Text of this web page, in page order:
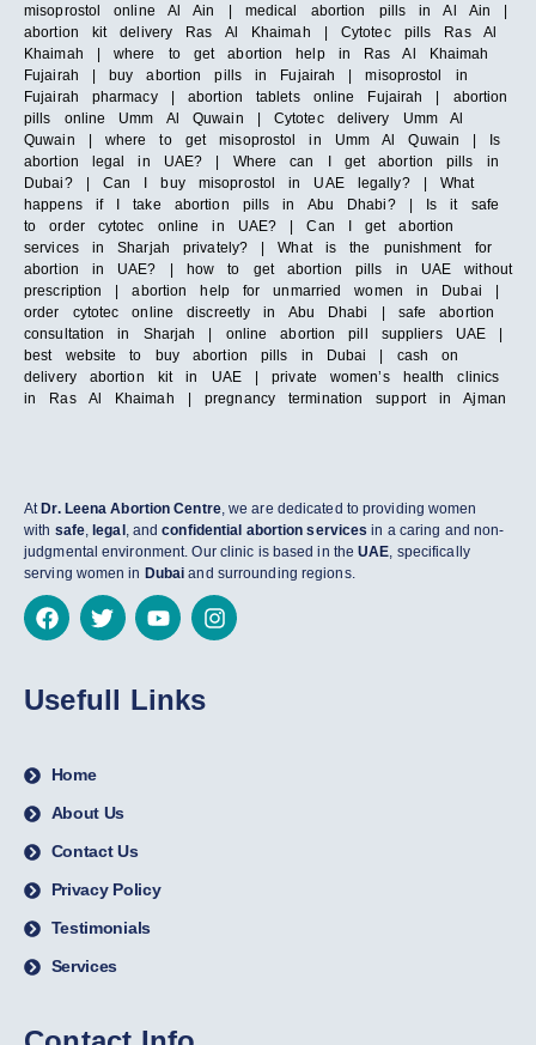
misoprostol online Al Ain | medical abortion pills in Al Ain |
abortion kit delivery Ras Al Khaimah | Cytotec pills Ras Al
Khaimah | where to get abortion help in Ras Al Khaimah
Fujairah | buy abortion pills in Fujairah | misoprostol in
Fujairah pharmacy | abortion tablets online Fujairah | abortion
pills online Umm Al Quwain | Cytotec delivery Umm Al
Quwain | where to get misoprostol in Umm Al Quwain | Is
abortion legal in UAE? | Where can I get abortion pills in
Dubai? | Can I buy misoprostol in UAE legally? | What
happens if I take abortion pills in Abu Dhabi? | Is it safe
to order cytotec online in UAE? | Can I get abortion
services in Sharjah privately? | What is the punishment for
abortion in UAE? | how to get abortion pills in UAE without
prescription | abortion help for unmarried women in Dubai |
order cytotec online discreetly in Abu Dhabi | safe abortion
consultation in Sharjah | online abortion pill suppliers UAE |
best website to buy abortion pills in Dubai | cash on
delivery abortion kit in UAE | private women’s health clinics
in Ras Al Khaimah | pregnancy termination support in Ajman
At Dr. Leena Abortion Centre, we are dedicated to providing women
with safe, legal , andconfidential abortion services in a caring and non-
judgmental environment. Our clinic is based in theUAE, specifically
serving women in Dubai and surrounding regions.
Usefull Links
Home
About Us
Contact Us
Privacy Policy
Testimonials
Services